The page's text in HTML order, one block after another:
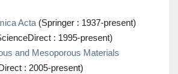
Acta (Springer : 1937-present)
: 1995-present)
and Mesoporous Materials
: 2005-present)